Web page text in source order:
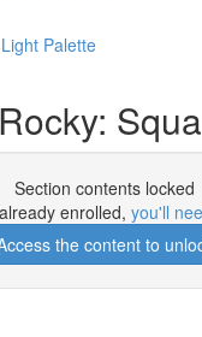
Palette
Section contents locked
enrolled, you'll
the content to